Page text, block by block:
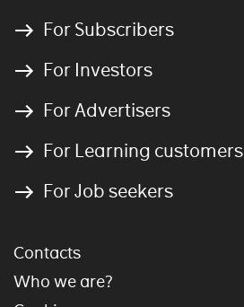
For Subscribers
For Investors
For Advertisers
For Learning customers
For Job seekers
Contacts
Who we are?